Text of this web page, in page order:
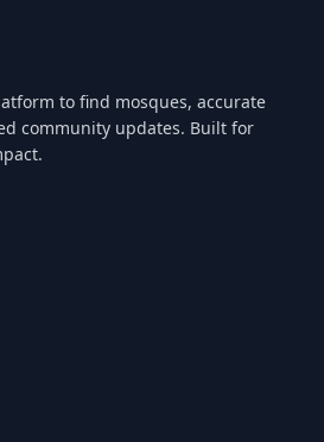
to find mosques, accurate
community updates. Built for